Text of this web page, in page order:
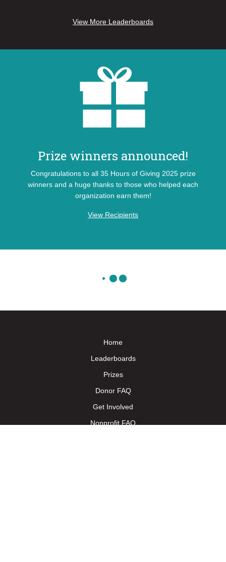
View More Leaderboards
Prize winners announced!
Congratulations to all 35 Hours of Giving 2025 prize
winners and a huge thanks to those who helped each
organization earn them!
View Recipients
Home
Leaderboards
Prizes
Donor FAQ
Get Involved
Nonprofit FAQ